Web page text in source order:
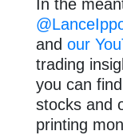
In the
and our
trading
you can
stocks and
printing